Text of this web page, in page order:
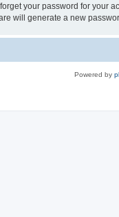
your password for your
will generate a new
Powered by